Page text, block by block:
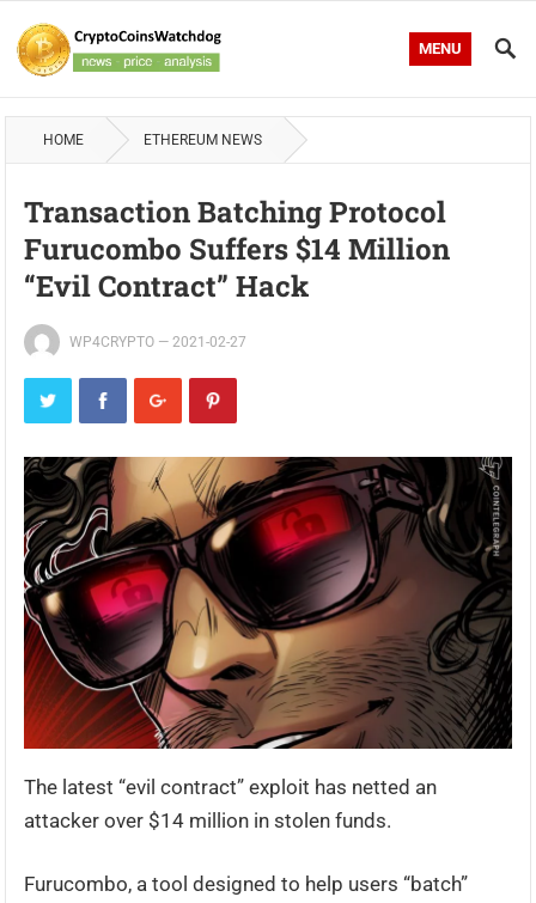
MENU
HOME ETHEREUM NEWS
Transaction Batching Protocol
Furucombo Suffers $14 Million
“evil Contract” Hack
WP4CRYPTO —2021-02-27
The latest “evil contract” exploit has netted an
attacker over $14 million in stolen funds.
Furucombo, a tool designed to help users “batch”